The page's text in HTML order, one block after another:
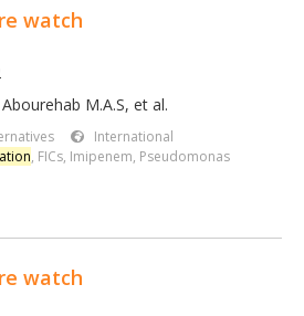
watch
M.A.S, et al.
International
, FICs, Imipenem, Pseudomonas
watch